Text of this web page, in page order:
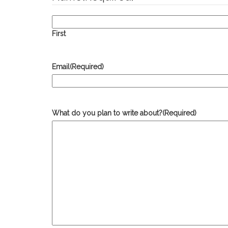
First
Email(Required)
What do you plan to write about?(Required)